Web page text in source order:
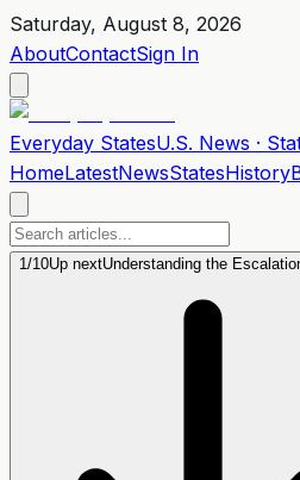
Saturday, August 8, 2026
AboutContactSign In
Everyday StatesU.S. News ·
HomeLatestNewsStatesHistory
1/10Up nextUnderstanding the